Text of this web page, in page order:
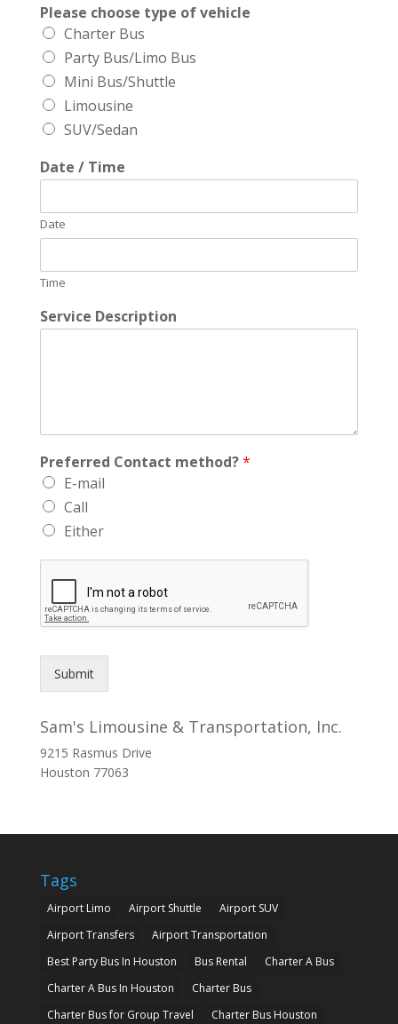
Please choose type of vehicle
Charter Bus
Party Bus/Limo Bus
Mini Bus/Shuttle
Limousine
SUV/Sedan
Date / Time
Date
Time
Service Description
Preferred Contact method?*
E-mail
Call
Either
Submit
Sam's Limousine & Transportation, Inc.
9215 Rasmus Drive
Houston 77063
Tags
Airport Limo Airport Shuttle
Airport SUV
Airport Transfers
Airport Transportation
Best Party Bus In Houston
Bus Rental
Charter A Bus
Charter A Bus In Houston
Charter Bus
Charter Bus for Group Travel
Charter Bus Houston